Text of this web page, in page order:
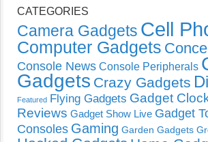
CATEGORIES
Camera Gadgets Cell
Computer Gadgets
Console News Console Peripherals
Gadgets Crazy Gadgets
Featured Flying Gadgets Gadget
Reviews Gadget Show Live Gadget
Consoles Gaming Garden Gadgets